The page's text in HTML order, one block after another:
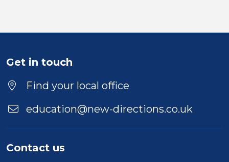
Duration
Location
Get in touch
Find your local office
education@new-directions.co.uk
Contact us